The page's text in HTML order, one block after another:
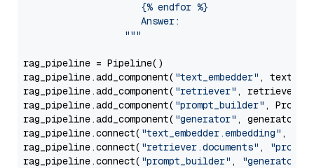
                     {% endfor %}
                     Answer:
                  """
rag_pipeline = Pipeline()
rag_pipeline.add_component( "text_embedder" ,
rag_pipeline.add_component( "retriever" , retriever)
rag_pipeline.add_component( "prompt_builder" ,
rag_pipeline.add_component( "generator" , generator)
rag_pipeline.connect( "text_embedder.embedding" ,
rag_pipeline.connect( "retriever.documents" ,
rag_pipeline.connect( "prompt_builder" , "generator"